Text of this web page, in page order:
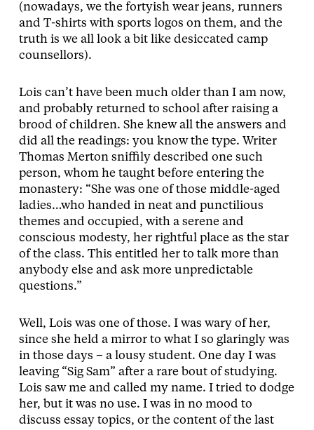
(nowadays, we the fortyish wear jeans, runners
and T-shirts with sports logos on them, and the
truth is we all look a bit like desiccated camp
counsellors).
Lois can’t have been much older than I am now,
and probably returned to school after raising a
brood of children. She knew all the answers and
did all the readings: you know the type. Writer
Thomas Merton sniffily described one such
person, whom he taught before entering the
monastery: “She was one of those middle-aged
ladies…who handed in neat and punctilious
themes and occupied, with a serene and
conscious modesty, her rightful place as the star
of the class. This entitled her to talk more than
anybody else and ask more unpredictable
questions.”
Well, Lois was one of those. I was wary of her,
since she held a mirror to what I so glaringly was
in those days – a lousy student. One day I was
leaving “Sig Sam” after a rare bout of studying.
Lois saw me and called my name. I tried to dodge
her, but it was no use. I was in no mood to
discuss essay topics, or the content of the last